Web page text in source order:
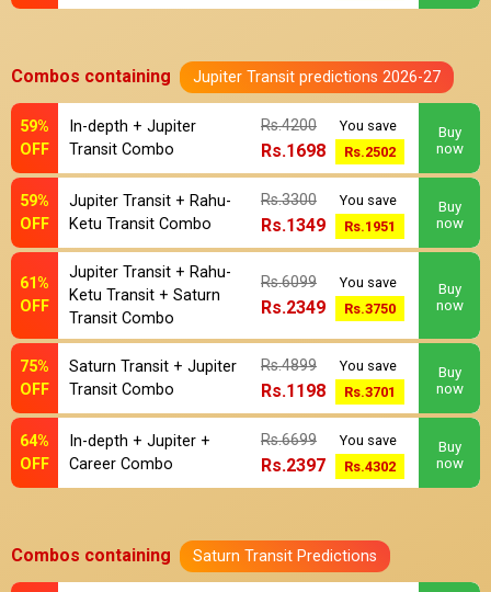
Combos containing Jupiter Transit predictions 2026-27
59%
OFF
In-depth + Jupiter
Transit Combo
Rs.4200
Rs.1698
You save
Rs.2502
Buy
now
59%
OFF
Jupiter Transit + Rahu-
Ketu Transit Combo
Rs.3300
Rs.1349
You save
Rs.1951
Buy
now
61%
OFF
Jupiter Transit + Rahu-
Ketu Transit + Saturn
Transit Combo
Rs.6099
Rs.2349
You save
Rs.3750
Buy
now
75%
OFF
Saturn Transit + Jupiter
Transit Combo
Rs.4899
Rs.1198
You save
Rs.3701
Buy
now
64%
OFF
In-depth + Jupiter +
Career Combo
Rs.6699
Rs.2397
You save
Rs.4302
Buy
now
Combos containing Saturn Transit Predictions